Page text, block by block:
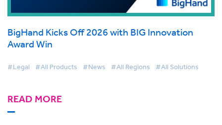
BigHand Kicks Off 2026 with BIG Innovation
Award Win
#Legal #All Products #News #All Regions #All Solutions
READ MORE